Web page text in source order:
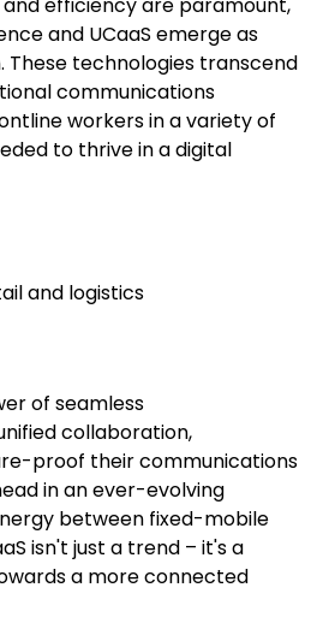
efficiency are paramount,
and UCaaS emerge as
These technologies transcend
communications
workers in a variety of
to thrive in a digital
and logistics
of seamless
collaboration,
proof their communications
in an ever-evolving
between fixed-mobile
isn't just a trend – it's a
a more connected